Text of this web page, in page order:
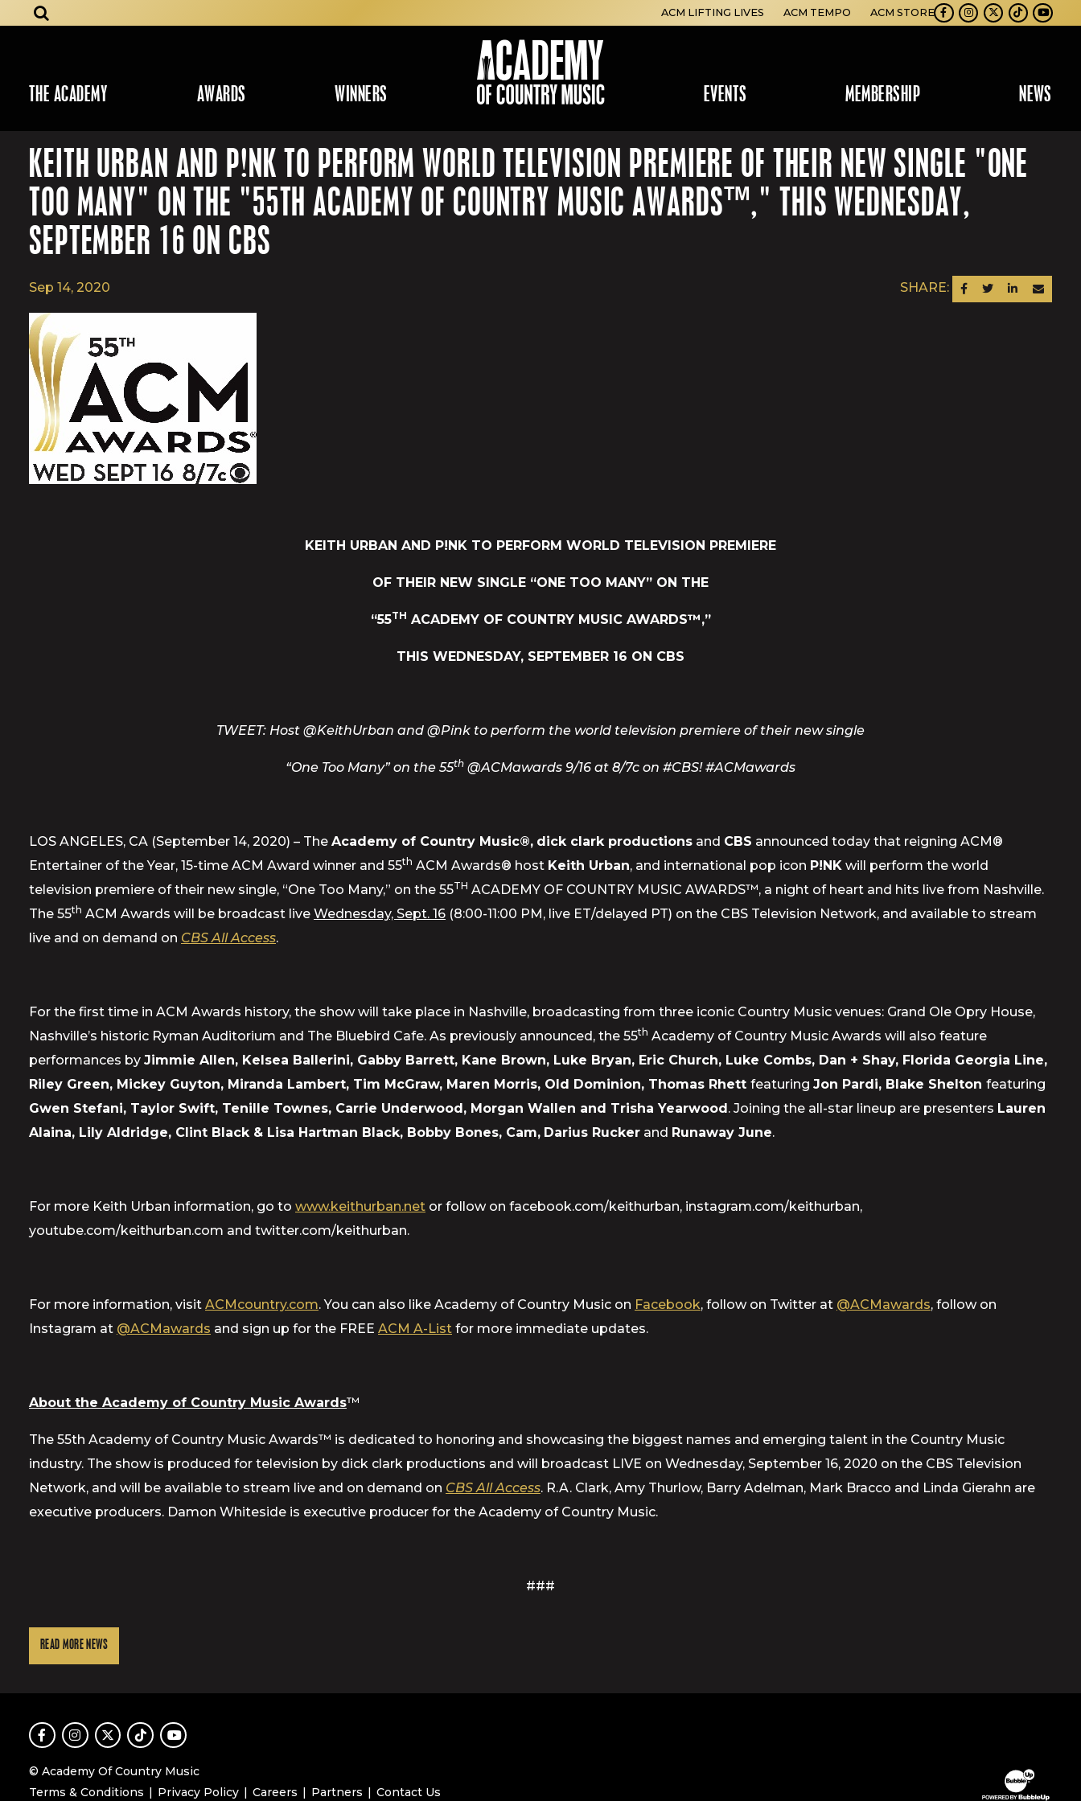
THE ACADEMY AWARDS WINNERS EVENTS MEMBERSHIP NEWS
ACM LIFTING LIVES ACM TEMPO ACM STORE
Facebook
Instagram
TwitterTikTokYoutube
KEITH URBAN AND P!NK TO PERFORM WORLD TELEVISION PREMIERE OF THEIR NEW SINGLE "ONE
TOO MANY" ON THE "55TH ACADEMY OF COUNTRY MUSIC AWARDS™," THIS WEDNESDAY,
SEPTEMBER 16 ON CBS
Sep 14, 2020 SHARE: SHARE ON FACEBOOK
SHARE ON TWITTER
SHARE ON LINKEDIN
SEND AN
KEITH URBAN AND P!NK TO PERFORM WORLD TELEVISION PREMIERE
OF THEIR NEW SINGLE “ONE TOO MANY” ON THE
“55TH ACADEMY OF COUNTRY MUSIC AWARDS™,”
THIS WEDNESDAY, SEPTEMBER 16 ON CBS
TWEET: Host @KeithUrban and @Pink to perform the world television premiere of their new single
“One Too Many” on the 55th @ACMawards 9/16 at 8/7c on #CBS! #ACMawards
LOS ANGELES, CA (September 14, 2020) – The Academy of Country Music®, dick clark productions and CBS announced today that reigning ACM®
Entertainer of the Year, 15-time ACM Award winner and 55th ACM Awards® host Keith Urban, and international pop icon P!NK will perform the world
television premiere of their new single, “One Too Many,” on the 55TH ACADEMY OF COUNTRY MUSIC AWARDS™, a night of heart and hits live from Nashville.
The 55th ACM Awards will be broadcast live Wednesday, Sept. 16 (8:00-11:00 PM, live ET/delayed PT) on the CBS Television Network, and available to stream
live and on demand on CBS All Access.
For the first time in ACM Awards history, the show will take place in Nashville, broadcasting from three iconic Country Music venues: Grand Ole Opry House,
Nashville’s historic Ryman Auditorium and The Bluebird Cafe. As previously announced, the 55th Academy of Country Music Awards will also feature
performances by Jimmie Allen, Kelsea Ballerini, Gabby Barrett, Kane Brown, Luke Bryan, Eric Church, Luke Combs, Dan + Shay, Florida Georgia Line,
Riley Green, Mickey Guyton, Miranda Lambert, Tim McGraw, Maren Morris, Old Dominion, Thomas Rhett featuring Jon Pardi, Blake Shelton featuring
Gwen Stefani, Taylor Swift, Tenille Townes, Carrie Underwood, Morgan Wallen and Trisha Yearwood. Joining the all-star lineup are presenters Lauren
Alaina, Lily Aldridge, Clint Black & Lisa Hartman Black, Bobby Bones, Cam, Darius Rucker and Runaway June.
For more Keith Urban information, go to www.keithurban.net or follow on facebook.com/keithurban, instagram.com/keithurban,
youtube.com/keithurban.com and twitter.com/keithurban.
For more information, visit ACMcountry.com. You can also like Academy of Country Music on Facebook, follow on Twitter at @ACMawards, follow on
Instagram at @ACMawards and sign up for the FREE ACM A-List for more immediate updates.
About the Academy of Country Music Awards™
The 55th Academy of Country Music Awards™ is dedicated to honoring and showcasing the biggest names and emerging talent in the Country Music
industry. The show is produced for television by dick clark productions and will broadcast LIVE on Wednesday, September 16, 2020 on the CBS Television
Network, and will be available to stream live and on demand on CBS All Access. R.A. Clark, Amy Thurlow, Barry Adelman, Mark Bracco and Linda Gierahn are
executive producers. Damon Whiteside is executive producer for the Academy of Country Music.
###
READ MORE NEWS
FacebookInstagram
TwitterTikTokYoutube
© Academy Of Country Music
Terms & Conditions
Privacy Policy Careers Partners Contact Us
Website